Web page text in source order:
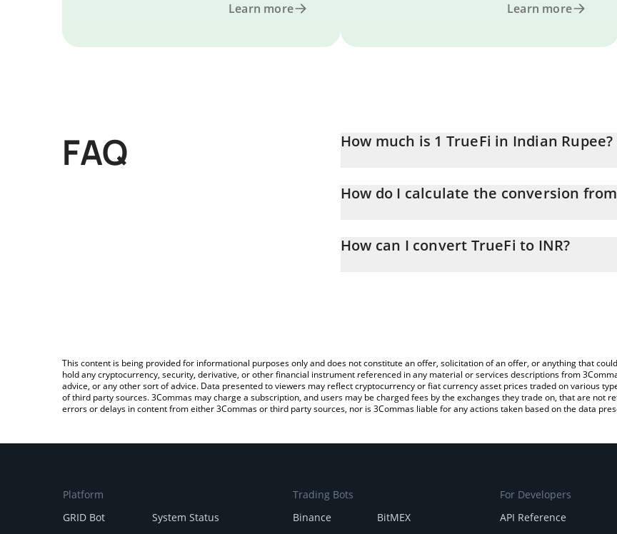
Learn more Learn more
FAQ How much is 1 TrueFi in Indian Rupee?
How do I calculate the conversion from
the amount of TrueFi in the corresponding field and will
How can I convert TrueFi to INR?
This content is being provided for informational purposes only and does not constitute an offer, solicitation of an offer, or anything that
hold any cryptocurrency, security, derivative, or other financial instrument referenced in any material or services descriptions from
advice, or any other sort of advice. Data presented to viewers may reflect cryptocurrency or fiat currency asset prices traded on various
of third party sources. 3Commas may charge a subscription, and users may be charged fees by the exchanges they trade on, that are not
errors or delays in content from either 3Commas or third party sources, nor is 3Commas liable for any actions taken based on the data
Platform
GRID Bot
System Status
Trading Bots
Binance
BitMEX
For Developers
API Reference